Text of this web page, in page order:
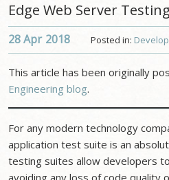
Edge Web Server
Posted in:
28 Apr 2018
This article has been originally
Engineering blog.
For any modern technology
application test suite is an
testing suites allow developers
avoiding any loss of code quality